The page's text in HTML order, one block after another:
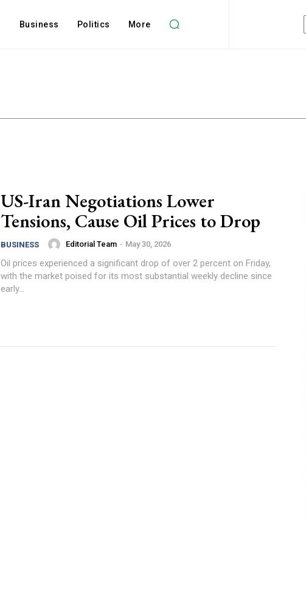
Business Politics More
US-Iran Negotiations Lower
Tensions, Cause Oil Prices to Drop
BUSINESS Editorial Team - May 30, 2026
Oil prices experienced a significant drop of over 2 percent on Friday,
with the market poised for its most substantial weekly decline since
early...